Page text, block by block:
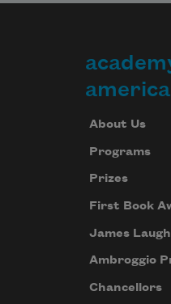
About Us
Programs
Prizes
First Book
James
Ambroggio
Chancellors